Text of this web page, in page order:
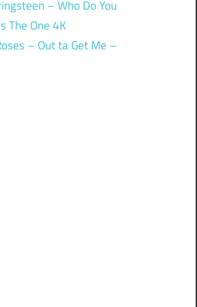
– Who Do You
The One 4K
– Out ta Get Me –